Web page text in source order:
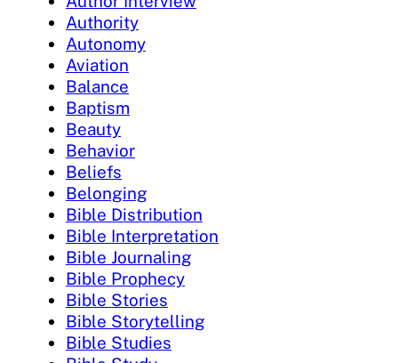
Authority
Autonomy
Aviation
Balance
Baptism
Beauty
Behavior
Beliefs
Belonging
Bible Distribution
Bible Interpretation
Bible Journaling
Bible Prophecy
Bible Stories
Bible Storytelling
Bible Studies